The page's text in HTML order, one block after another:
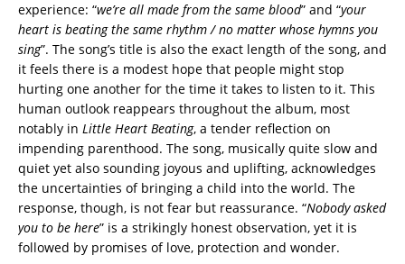
experience: “we’re all made from the same blood” and “your
heart is beating the same rhythm / no matter whose hymns you
sing”. The song’s title is also the exact length of the song, and
it feels there is a modest hope that people might stop
hurting one another for the time it takes to listen to it. This
human outlook reappears throughout the album, most
notably in Little Heart Beating, a tender reflection on
impending parenthood. The song, musically quite slow and
quiet yet also sounding joyous and uplifting, acknowledges
the uncertainties of bringing a child into the world. The
response, though, is not fear but reassurance. “Nobody asked
you to be here” is a strikingly honest observation, yet it is
followed by promises of love, protection and wonder.